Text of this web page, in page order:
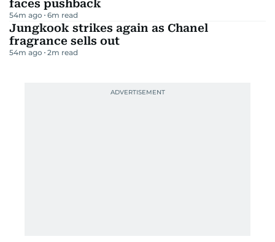
faces pushback
54m ago 6m read
Jungkook strikes again as Chanel
fragrance sells out
54m ago 2m read